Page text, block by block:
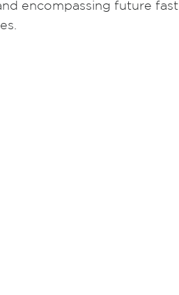
encompassing future fast